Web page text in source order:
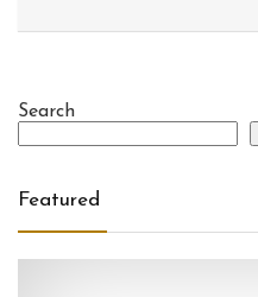
Search
Featured